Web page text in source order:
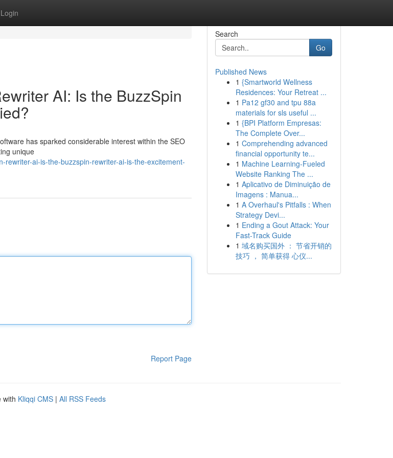
Login
AI: Is the BuzzSpin
has sparked considerable interest within the SEO
unique
ai-is-the-buzzspin-rewriter-ai-is-the-excitement-
Report Page
Search
Go
Published News
1 {Smartworld Wellness
Residences: Your Retreat ...
1 Pa12 gf30 and tpu 88a
materials for sls useful ...
1 {BPI Platform Empresas:
The Complete Over...
1 Comprehending advanced
financial opportunity te...
1 Machine Learning-Fueled
Website Ranking The ...
1 Aplicativo de Diminuição de
Imagens : Manua...
1 A Overhaul's Pitfalls : When
Strategy Devi...
1 Ending a Gout Attack: Your
Fast-Track Guide
1 域名购买国外 ： 节省开销的
技巧 ， 简单获得 心仪...
with Kliqqi CMS | All RSS Feeds